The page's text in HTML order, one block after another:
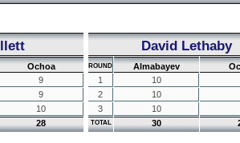
Ochoa
9
9
10
28
David Lethaby
ROUND Almabayev
1
10
2
10
3
10
TOTAL 30